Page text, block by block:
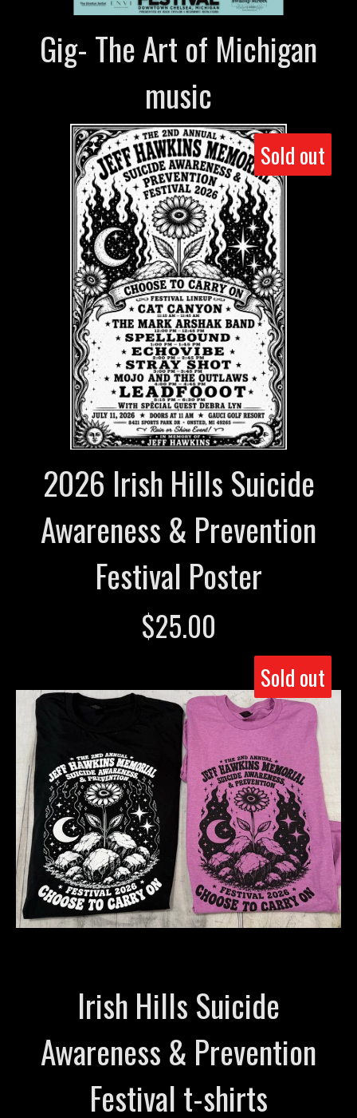
Gig- The Art of Michigan
music
Sold out
2026 Irish Hills Suicide
Awareness & Prevention
Festival Poster
$25.00
Sold out
Irish Hills Suicide
Awareness & Prevention
Festival t-shirts